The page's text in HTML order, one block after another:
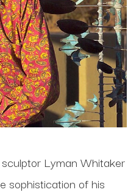
Lyman Whitaker
sophistication of his